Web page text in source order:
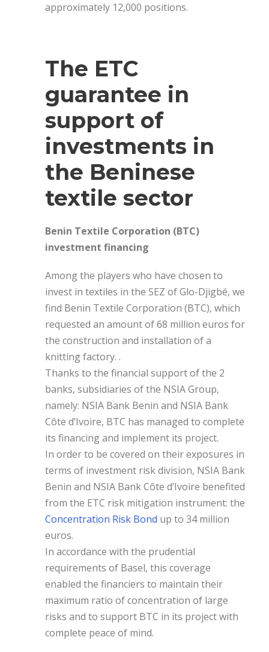
approximately 12,000 positions.
The ETC
guarantee in
support of
investments in
the Beninese
textile sector
Benin Textile Corporation (BTC)
investment financing
Among the players who have chosen to
invest in textiles in the SEZ of Glo-Djigbé, we
find Benin Textile Corporation (BTC), which
requested an amount of 68 million euros for
the construction and installation of a
knitting factory. .
Thanks to the financial support of the 2
banks, subsidiaries of the NSIA Group,
namely: NSIA Bank Benin and NSIA Bank
Côte d’Ivoire, BTC has managed to complete
its financing and implement its project.
In order to be covered on their exposures in
terms of investment risk division, NSIA Bank
Benin and NSIA Bank Côte d’Ivoire benefited
from the ETC risk mitigation instrument: the
Concentration Risk Bond up to 34 million
euros.
In accordance with the prudential
requirements of Basel, this coverage
enabled the financiers to maintain their
maximum ratio of concentration of large
risks and to support BTC in its project with
complete peace of mind.